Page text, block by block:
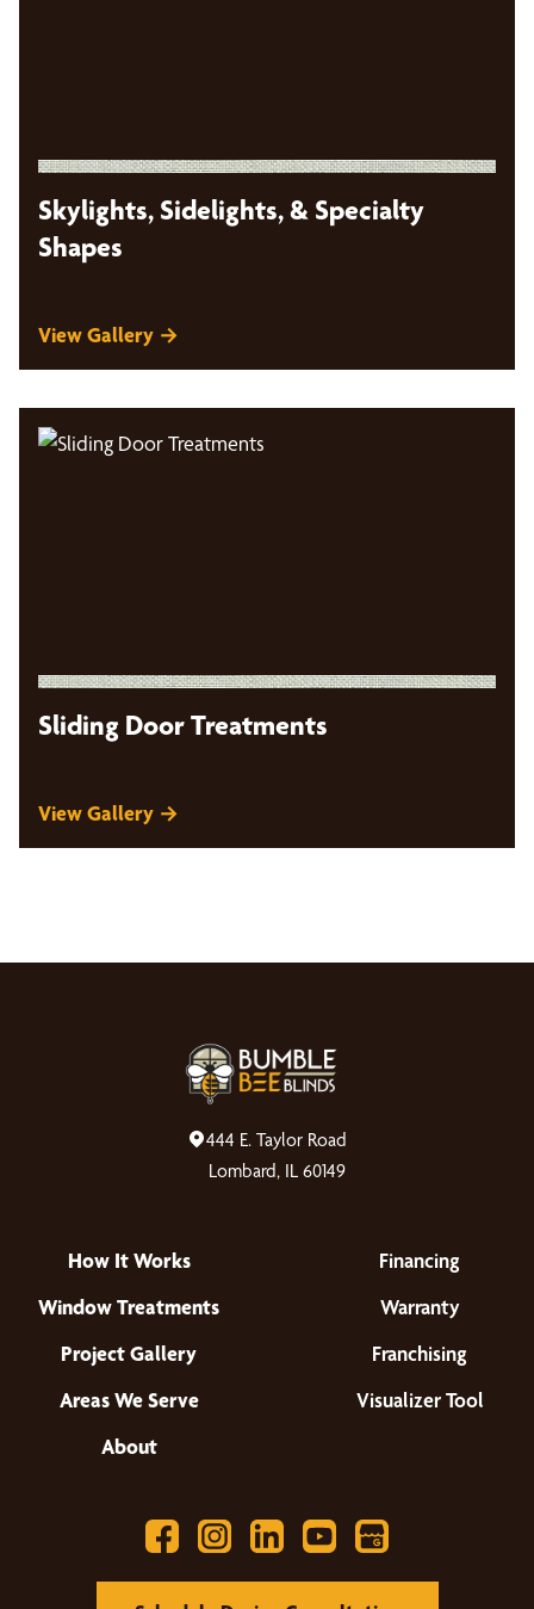
Skylights, Sidelights, & Specialty
Shapes
View Gallery →
Sliding Door Treatments
View Gallery →
444 E. Taylor Road
Lombard, IL 60149
How It Works
Window Treatments
Project Gallery
Areas We Serve
About
Financing
Warranty
Franchising
Visualizer Tool